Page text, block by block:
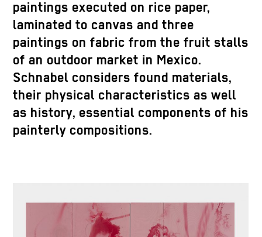
paintings executed on rice paper,
laminated to canvas and three
paintings on fabric from the fruit stalls
of an outdoor market in Mexico.
Schnabel considers found materials,
their physical characteristics as well
as history, essential components of his
painterly compositions.